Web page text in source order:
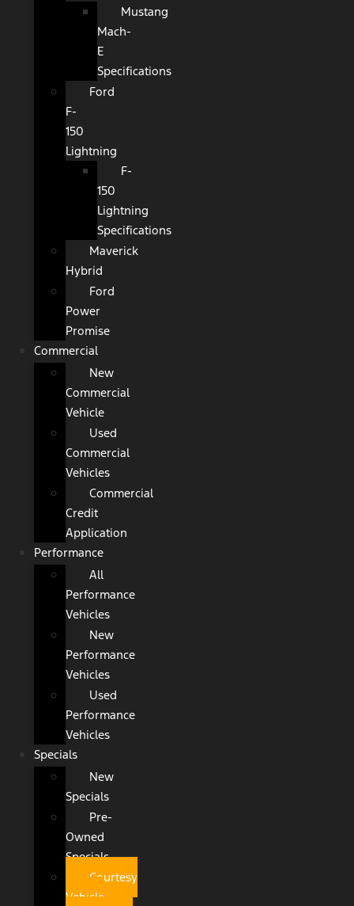
Mustang
Mach-
E
Specifications
Ford
F-
150
Lightning
F-
150
Lightning
Specifications
Maverick
Hybrid
Ford
Power
Promise
Commercial
New
Commercial
Vehicle
Used
Commercial
Vehicles
Commercial
Credit
Application
Performance
All
Performance
Vehicles
New
Performance
Vehicles
Used
Performance
Vehicles
Specials
New
Specials
Pre-
Owned
Specials
Courtesy
Vehicle